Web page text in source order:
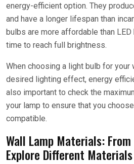
energy-efficient option. They
and have a longer lifespan than
bulbs are more affordable than
time to reach full brightness.
When choosing a light bulb for your
desired lighting effect, energy
also important to check the
your lamp to ensure that you
compatible.
Wall Lamp Materials:
Explore Different